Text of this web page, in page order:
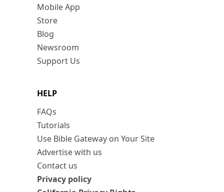
Mobile App
Store
Blog
Newsroom
Support Us
HELP
FAQs
Tutorials
Use Bible Gateway on Your Site
Advertise with us
Contact us
Privacy policy